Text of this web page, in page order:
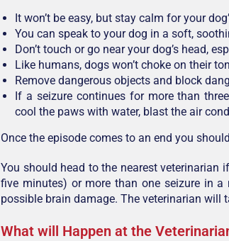
It won’t be easy, but stay calm for your
You can speak to your dog in a soft,
Don’t touch or go near your dog’s head,
Like humans, dogs won’t choke on their
Remove dangerous objects and block
If a seizure continues for more than
cool the paws with water, blast the air
Once the episode comes to an end you
You should head to the nearest veterinarian
five minutes) or more than one seizure in
possible brain damage. The veterinarian will
What will Happen at the